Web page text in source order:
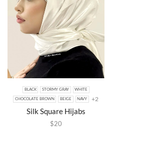
BLACK STORMY GRAY WHITE
CHOCOLATE BROWN BEIGE NAVY +2
Silk Square Hijabs
$20